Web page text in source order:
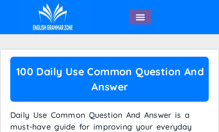
100 Daily Use Common Question And
Answer
Daily Use Common Question And Answer is a
must-have guide for improving your everyday